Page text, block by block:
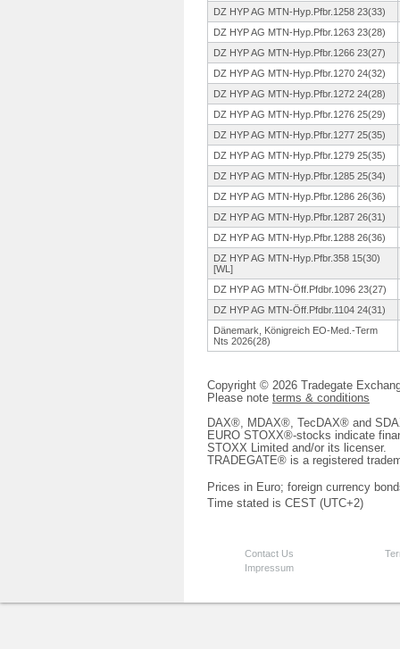
DZ HYP AG MTN-Hyp.Pfbr. 1258 23(33)
DZ HYP AG MTN-Hyp.Pfbr. 1263 23(28)
DZ HYP AG MTN-Hyp.Pfbr. 1266 23(27)
DZ HYP AG MTN-Hyp.Pfbr. 1270 24(32)
DZ HYP AG MTN-Hyp.Pfbr. 1272 24(28)
DZ HYP AG MTN-Hyp.Pfbr. 1276 25(29)
DZ HYP AG MTN-Hyp.Pfbr. 1277 25(35)
DZ HYP AG MTN-Hyp.Pfbr. 1279 25(35)
DZ HYP AG MTN-Hyp.Pfbr. 1285 25(34)
DZ HYP AG MTN-Hyp.Pfbr. 1286 26(36)
DZ HYP AG MTN-Hyp.Pfbr. 1287 26(31)
DZ HYP AG MTN-Hyp.Pfbr. 1288 26(36)
DZ HYP AG MTN-Hyp.Pfbr.358 15(30)
[WL]
DZ HYP AG MTN-Öff. Pfdbr.1096 23(27)
DZ HYP AG MTN-Öff. Pfdbr.1104 24(31)
Dänemark, Königreich EO-Med.-Term
Nts 2026(28)
Copyright © 2026 Tradegate
Please note terms & conditions
DAX®, MDAX®, TecDAX® and
EURO STOXX®-stocks indicate
STOXX Limited and/or its licenser.
TRADEGATE® is a registered
Prices in Euro; foreign currency
Time stated is CEST (UTC+2)
Contact Us
Impressum